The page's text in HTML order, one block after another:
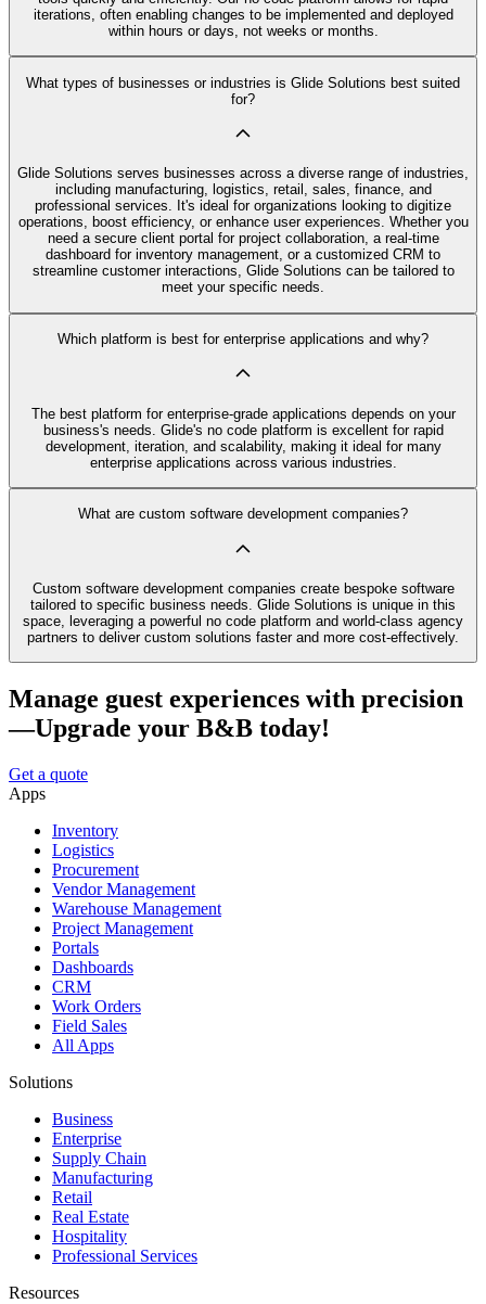
iterations, often enabling changes to be implemented and deployed
within hours or days, not weeks or months.
What types of businesses or industries is Glide Solutions best suited
for?
Glide Solutions serves businesses across a diverse range of industries,
including manufacturing, logistics, retail, sales, finance, and
professional services. It's ideal for organizations looking to digitize
operations, boost efficiency, or enhance user experiences. Whether you
need a secure client portal for project collaboration, a real-time
dashboard for inventory management, or a customized CRM to
streamline customer interactions, Glide Solutions can be tailored to
meet your specific needs.
Which platform is best for enterprise applications and why?
The best platform for enterprise-grade applications depends on your
business's needs. Glide's no code platform is excellent for rapid
development, iteration, and scalability, making it ideal for many
enterprise applications across various industries.
What are custom software development companies?
Custom software development companies create bespoke software
tailored to specific business needs. Glide Solutions is unique in this
space, leveraging a powerful no code platform and world-class agency
partners to deliver custom solutions faster and more cost-effectively.
Manage guest experiences with precision
—Upgrade your B&B today!
Get a quote
Apps
Inventory
Logistics
Procurement
Vendor Management
Warehouse Management
Project Management
Portals
Dashboards
CRM
Work Orders
Field Sales
All Apps
Solutions
Business
Enterprise
Supply Chain
Manufacturing
Retail
Real Estate
Hospitality
Professional Services
Resources